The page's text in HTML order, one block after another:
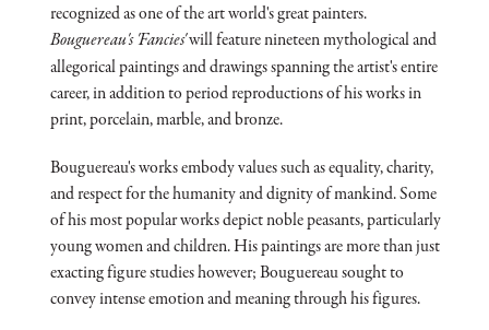
recognized as one of the art world's great painters.
Bouguereau's 'Fancies'will feature nineteen mythological and
allegorical paintings and drawings spanning the artist's entire
career, in addition to period reproductions of his works in
print, porcelain, marble, and bronze.
Bouguereau's works embody values such as equality, charity,
and respect for the humanity and dignity of mankind. Some
of his most popular works depict noble peasants, particularly
young women and children. His paintings are more than just
exacting figure studies however; Bouguereau sought to
convey intense emotion and meaning through his figures.